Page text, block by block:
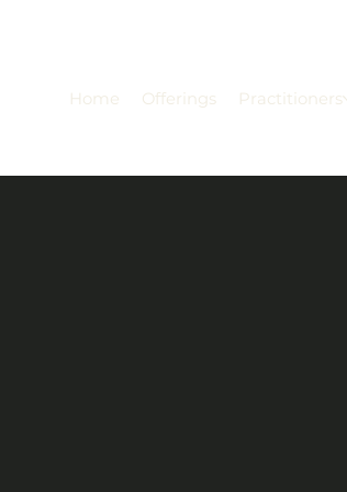
Home Offerings Practitioners